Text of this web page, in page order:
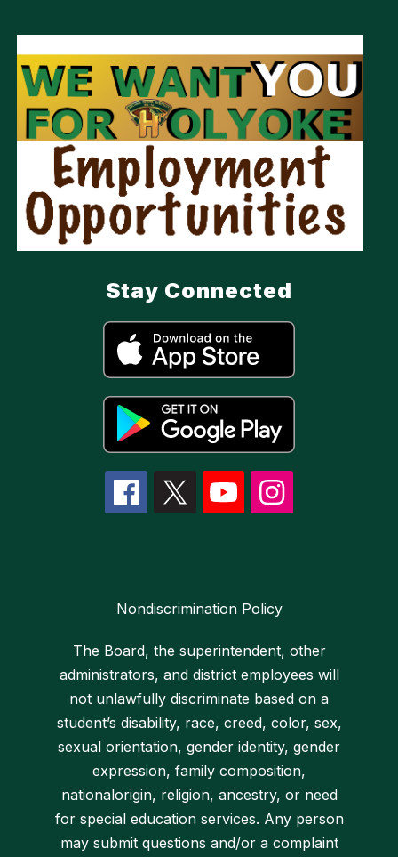
Stay Connected
Nondiscrimination Policy
The Board, the superintendent, other
administrators, and district employees will
not unlawfully discriminate based on a
student’s disability, race, creed, color, sex,
sexual orientation, gender identity, gender
expression, family composition,
nationalorigin, religion, ancestry, or need
for special education services. Any person
may submit questions and/or a complaint